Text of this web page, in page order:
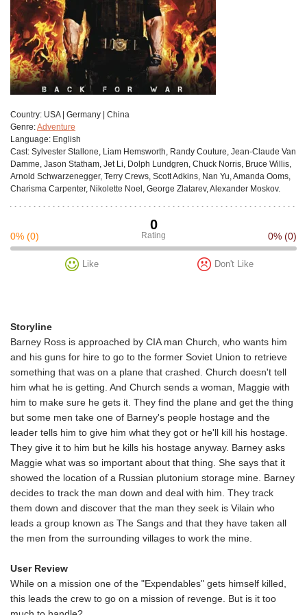
Сountry: USA | Germany | China
Genre:Adventure
Language: English
Cast: Sylvester Stallone, Liam Hemsworth, Randy Couture, Jean-Claude Van
Damme, Jason Statham, Jet Li, Dolph Lundgren, Chuck Norris, Bruce Willis,
Arnold Schwarzenegger, Terry Crews, Scott Adkins, Nan Yu, Amanda Ooms,
Charisma Carpenter, Nikolette Noel, George Zlatarev, Alexander Moskov.
0
Rating
0% (0) 0% (0)
Like Don't Like
Storyline
Barney Ross is approached by CIA man Church, who wants him
and his guns for hire to go to the former Soviet Union to retrieve
something that was on a plane that crashed. Church doesn't tell
him what he is getting. And Church sends a woman, Maggie with
him to make sure he gets it. They find the plane and get the thing
but some men take one of Barney's people hostage and the
leader tells him to give him what they got or he'll kill his hostage.
They give it to him but he kills his hostage anyway. Barney asks
Maggie what was so important about that thing. She says that it
showed the location of a Russian plutonium storage mine. Barney
decides to track the man down and deal with him. They track
them down and discover that the man they seek is Vilain who
leads a group known as The Sangs and that they have taken all
the men from the surrounding villages to work the mine.
User Review
While on a mission one of the "Expendables" gets himself killed,
this leads the crew to go on a mission of revenge. But is it too